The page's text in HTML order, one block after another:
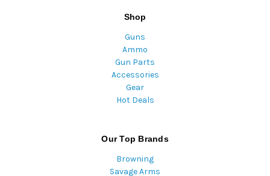
Shop
Guns
Ammo
Gun Parts
Accessories
Gear
Hot Deals
Our Top Brands
Browning
Savage Arms